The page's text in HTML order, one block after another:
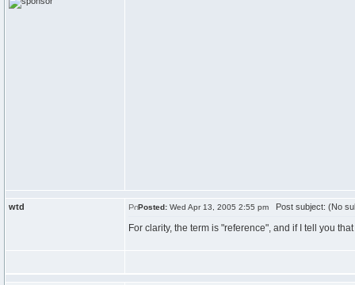
wtd Posted: Wed Apr 13, 2005 2:55 pm Post subject: (No
For clarity, the term is "reference", and if I tell you